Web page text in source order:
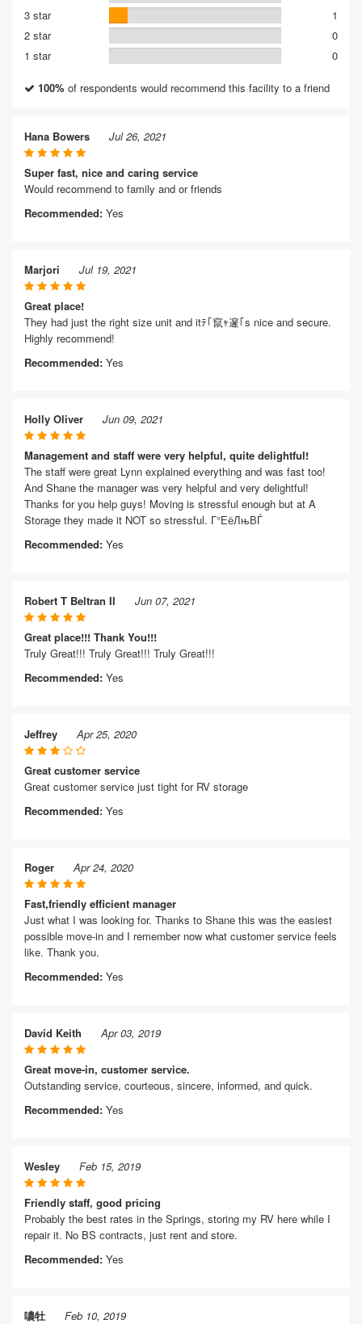
3 star
1
2 star
0
1 star
0
100% of respondents would recommend this facility to a friend
Hana Bowers Jul 26, 2021
Super fast, nice and caring service
Would recommend to family and or friends
Recommended: Yes
Marjori Jul 19, 2021
Great place!
They had just the right size unit and itﾃ｢竄ｬ邃｢s nice and secure.
Highly recommend!
Recommended: Yes
Holly Oliver Jun 09, 2021
Management and staff were very helpful, quite delightful!
The staff were great Lynn explained everything and was fast too!
And Shane the manager was very helpful and very delightful!
Thanks for you help guys! Moving is stressful enough but at A
Storage they made it NOT so stressful. Г°ЕёЛњВЃ
Recommended: Yes
Robert T Beltran II Jun 07, 2021
Great place!!! Thank You!!!
Truly Great!!! Truly Great!!! Truly Great!!!
Recommended: Yes
Jeffrey Apr 25, 2020
Great customer service
Great customer service just tight for RV storage
Recommended: Yes
Roger Apr 24, 2020
Fast,friendly efficient manager
Just what I was looking for. Thanks to Shane this was the easiest
possible move-in and I remember now what customer service feels
like. Thank you.
Recommended: Yes
David Keith Apr 03, 2019
Great move-in, customer service.
Outstanding service, courteous, sincere, informed, and quick.
Recommended: Yes
Wesley Feb 15, 2019
Friendly staff, good pricing
Probably the best rates in the Springs, storing my RV here while I
repair it. No BS contracts, just rent and store.
Recommended: Yes
噥牡 Feb 10, 2019